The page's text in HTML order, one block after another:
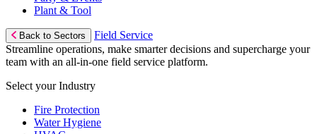
Plant & Tool
Back to Sectors
Field Service
Streamline operations, make smarter decisions and supercharge your
team with an all-in-one field service platform.
Select your Industry
Fire Protection
Water Hygiene